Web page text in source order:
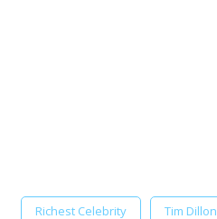
Richest Celebrity Tim Dillon